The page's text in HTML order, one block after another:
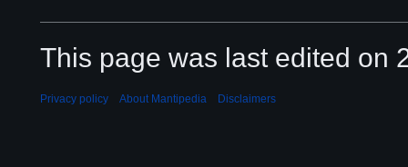
This page was last edited on
Privacy policy About Mantipedia Disclaimers